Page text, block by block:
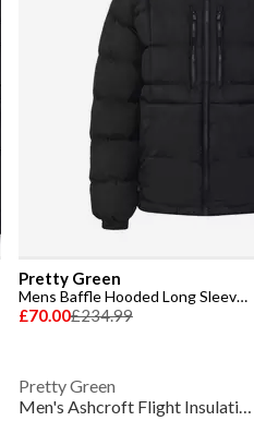
Pretty Green
Mens Baffle Hooded Long Sleeve Short Puffer Jacket
£70.00£234.99
Pretty Green
Men's Ashcroft Flight Insulating Aviation-Inspired Shearling Jacket